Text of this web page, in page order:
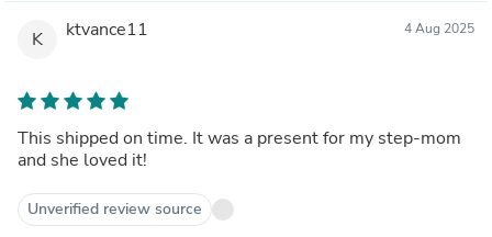
K ktvance11 4 Aug 2025
This shipped on time. It was a present for my step-mom
and she loved it!
Unverified review source